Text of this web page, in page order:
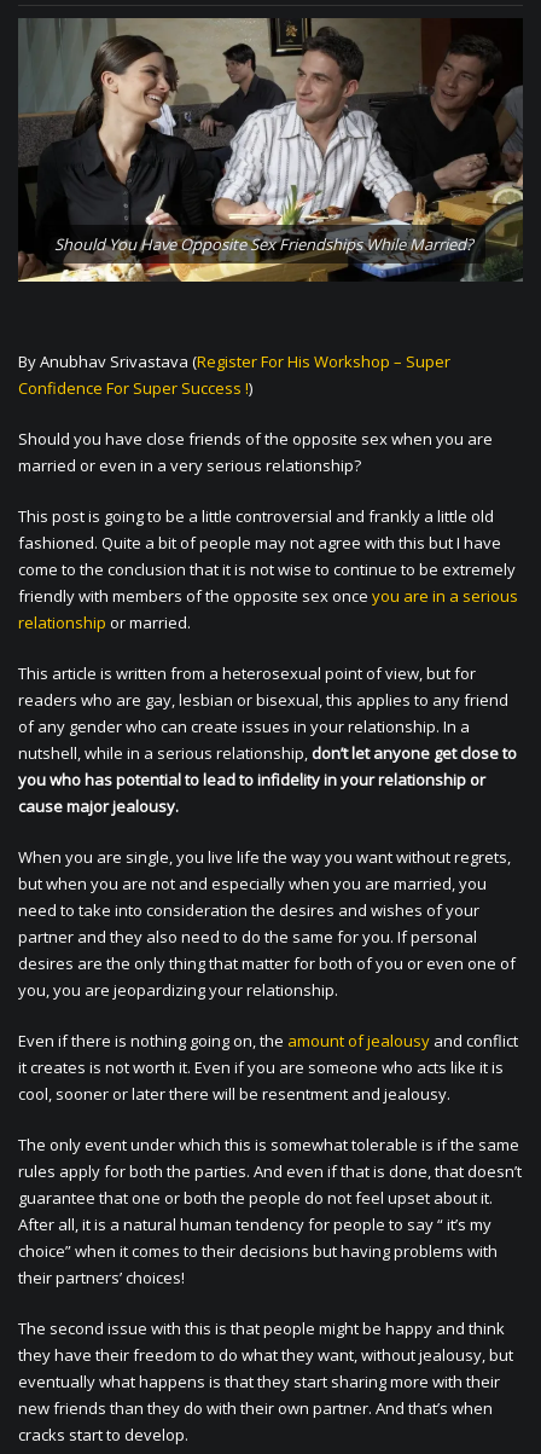
Should You Have Opposite Sex Friendships While Married?
By Anubhav Srivastava (Register For His Workshop – Super
Confidence For Super Success !)
Should you have close friends of the opposite sex when you are
married or even in a very serious relationship?
This post is going to be a little controversial and frankly a little old
fashioned. Quite a bit of people may not agree with this but I have
come to the conclusion that it is not wise to continue to be extremely
friendly with members of the opposite sex once you are in a serious
relationship or married.
This article is written from a heterosexual point of view, but for
readers who are gay, lesbian or bisexual, this applies to any friend
of any gender who can create issues in your relationship. In a
nutshell, while in a serious relationship, don’t let anyone get close to
you who has potential to lead to infidelity in your relationship or
cause major jealousy.
When you are single, you live life the way you want without regrets,
but when you are not and especially when you are married, you
need to take into consideration the desires and wishes of your
partner and they also need to do the same for you. If personal
desires are the only thing that matter for both of you or even one of
you, you are jeopardizing your relationship.
Even if there is nothing going on, the amount of jealousy and conflict
it creates is not worth it. Even if you are someone who acts like it is
cool, sooner or later there will be resentment and jealousy.
The only event under which this is somewhat tolerable is if the same
rules apply for both the parties. And even if that is done, that doesn’t
guarantee that one or both the people do not feel upset about it.
After all, it is a natural human tendency for people to say “ it’s my
choice” when it comes to their decisions but having problems with
their partners’ choices!
The second issue with this is that people might be happy and think
they have their freedom to do what they want, without jealousy, but
eventually what happens is that they start sharing more with their
new friends than they do with their own partner. And that’s when
cracks start to develop.